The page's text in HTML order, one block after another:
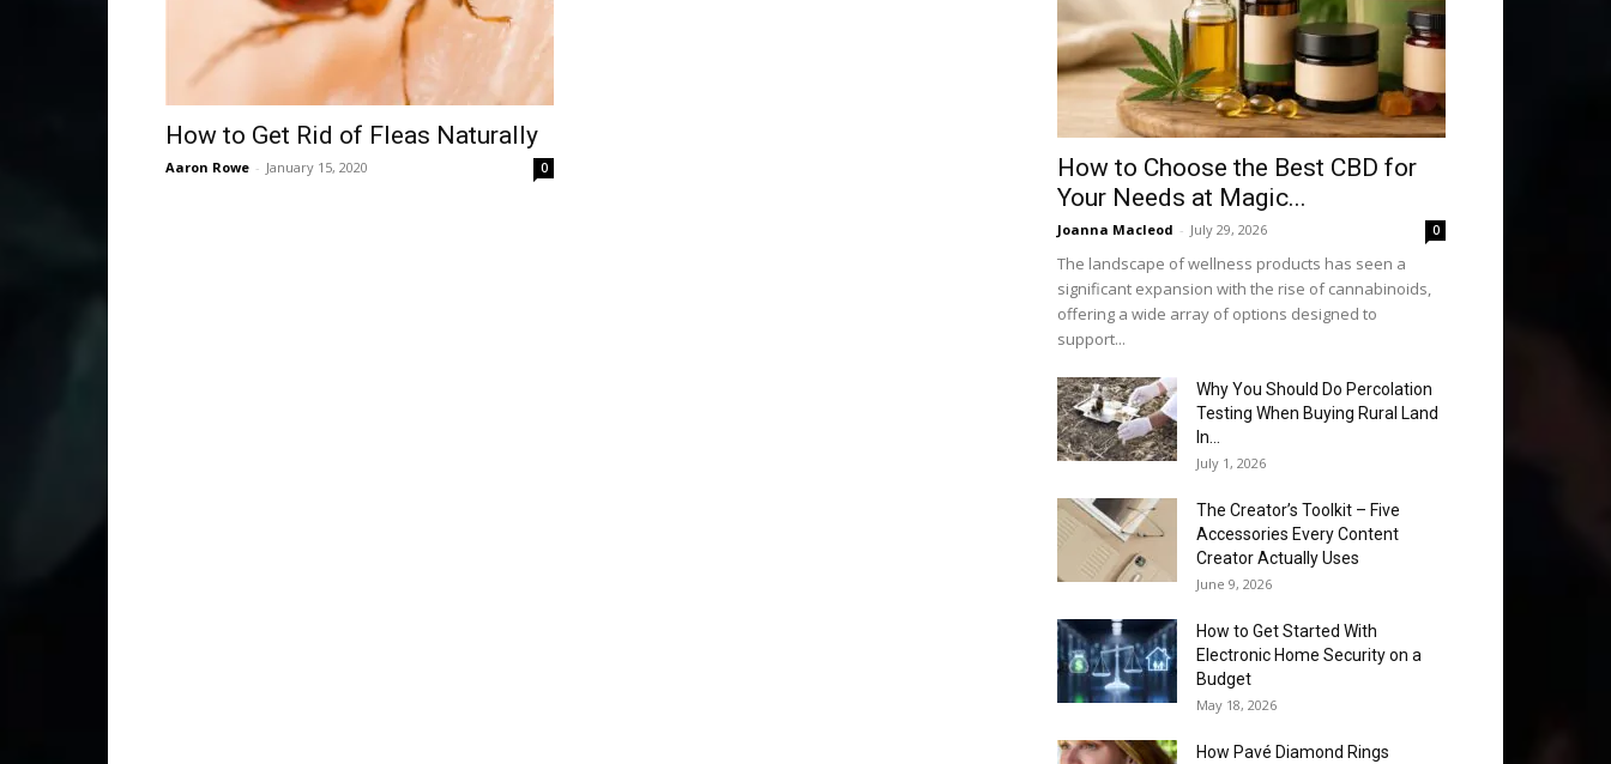
How to Get Rid of Fleas Naturally
Aaron Rowe - January 15, 2020 0
How to Choose the Best CBD for
Your Needs at Magic...
Joanna Macleod - July 29, 2026 0
The landscape of wellness products has seen a
significant expansion with the rise of cannabinoids,
offering a wide array of options designed to
support...
Why You Should Do Percolation
Testing When Buying Rural Land
In...
July 1, 2026
The Creator’s Toolkit – Five
Accessories Every Content
Creator Actually Uses
June 9, 2026
How to Get Started With
Electronic Home Security on a
Budget
May 18, 2026
How Pavé Diamond Rings